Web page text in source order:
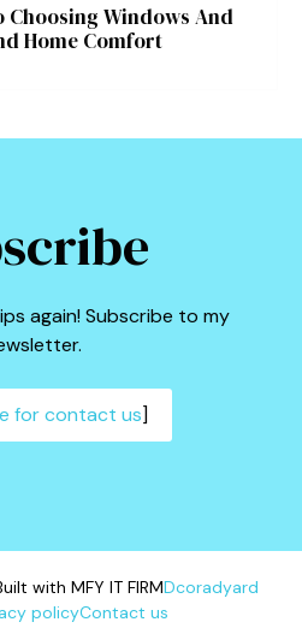
Choosing Windows And
Home Comfort
again! Subscribe to my
for contact us]
with MFY IT FIRMDcoradyard
policyContact us